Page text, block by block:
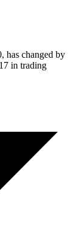
has changed by
in trading